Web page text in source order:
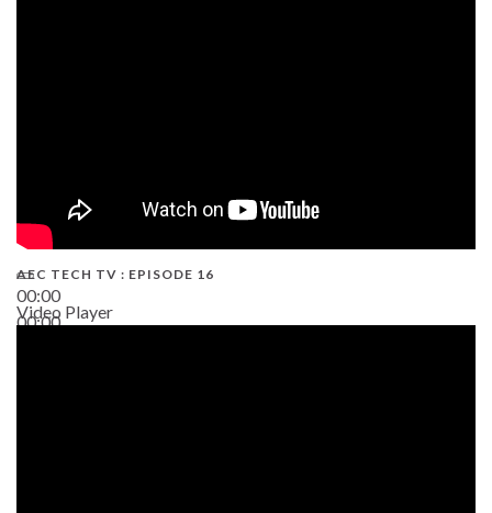
00:00
00:00
AEC TECH TV : EPISODE 16
Video Player